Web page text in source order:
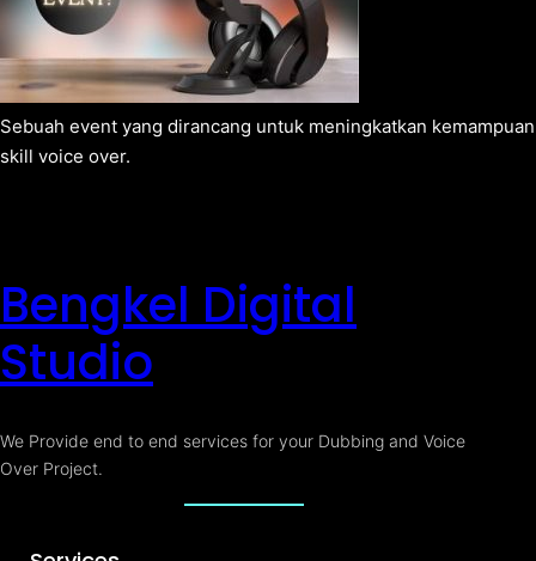
Sebuah event yang dirancang untuk meningkatkan kemampuan
skill voice over.
Bengkel Digital
Studio
We Provide end to end services for your Dubbing and Voice
Over Project.